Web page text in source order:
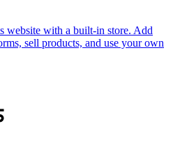
website with a built-in store. Add
sell products, and use your own